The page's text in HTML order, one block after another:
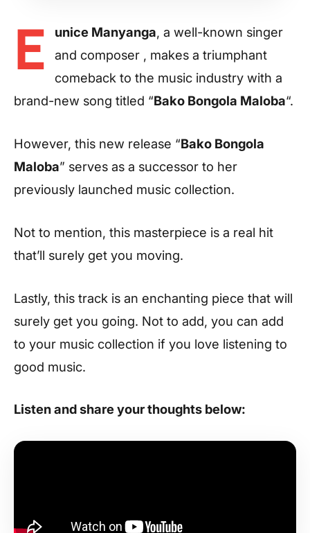
E unice Manyanga, a well-known singer
and composer , makes a triumphant
comeback to the music industry with a
brand-new song titled “Bako Bongola Maloba“.
However, this new release “Bako Bongola
Maloba” serves as a successor to her
previously launched music collection.
Not to mention, this masterpiece is a real hit
that’ll surely get you moving.
Lastly, this track is an enchanting piece that will
surely get you going. Not to add, you can add
to your music collection if you love listening to
good music.
Listen and share your thoughts below: